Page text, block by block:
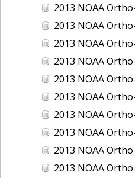
2013 NOAA Ortho-rectified
2013 NOAA Ortho-rectified
2013 NOAA Ortho-rectified
2013 NOAA Ortho-rectified Color Mosaic of
2013 NOAA Ortho-rectified Color
2013 NOAA Ortho-rectified
2013 NOAA Ortho-rectified Mean High
2013 NOAA Ortho-rectified Mean High Water Color
2013 NOAA Ortho-rectified Mean High Water
2013 NOAA Ortho-rectified Mean High Water